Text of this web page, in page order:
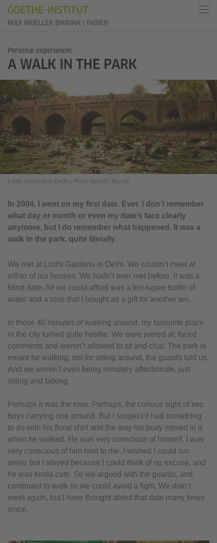
MAX MUELLER BHAVAN | INDIEN
Personal experiences
A WALK IN THE PARK
Lodhi Gardens in Delhi Photo (detail): Manak
In 2004, I went on my first date. Ever. I don’t remember
what day or month or even my date’s face clearly
anymore, but I do remember what happened. It was a
walk in the park, quite literally.
We met at Lodhi Gardens in Delhi. We couldn’t meet at
either of our houses. We hadn’t ever met before, it was a
blind date. All we could afford was a ten-rupee bottle of
water and a rose that I bought as a gift for another ten.
In those 40 minutes of walking around, my favourite place
in the city turned quite hostile. We were jeered at, faced
comments and weren’t allowed to sit and chat. The park is
meant for walking, not for sitting around, the guards told us.
And we weren’t even being remotely affectionate, just
sitting and talking.
Perhaps it was the rose. Perhaps, the curious sight of two
boys carrying one around. But I suspect it had something
to do with his floral shirt and the way his body moved in it
when he walked. He was very conscious of himself. I was
very conscious of him next to me. I wished I could run
away, but I stayed because I could think of no excuse, and
he was kinda cute. So we argued with the guards, and
continued to walk so we could avoid a fight. We didn’t
meet again, but I have thought about that date many times
since.